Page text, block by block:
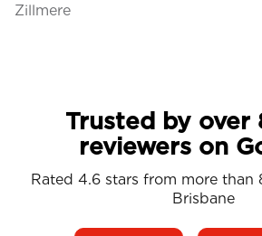
Zillmere
Trusted by over
reviewers on
Rated 4.6 stars from more than
Brisbane